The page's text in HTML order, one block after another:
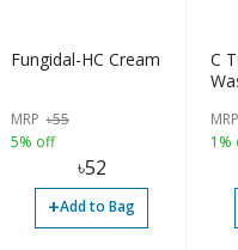
Fungidal-HC Cream
MRP ৳55
5% off
৳52
+Add to Bag
C
MRP
1%